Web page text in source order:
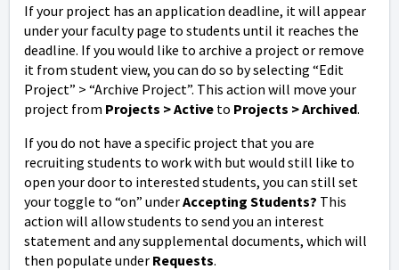
If your project has an application deadline, it will appear
under your faculty page to students until it reaches the
deadline. If you would like to archive a project or remove
it from student view, you can do so by selecting “Edit
Project” > “Archive Project”. This action will move your
project from Projects > Active to Projects > Archived.
If you do not have a specific project that you are
recruiting students to work with but would still like to
open your door to interested students, you can still set
your toggle to “on” underAccepting Students? This
action will allow students to send you an interest
statement and any supplemental documents, which will
then populate under Requests.